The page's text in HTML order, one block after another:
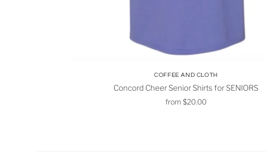
COFFEE AND CLOTH
Concord Cheer Senior Shirts for SENIORS
from $20.00